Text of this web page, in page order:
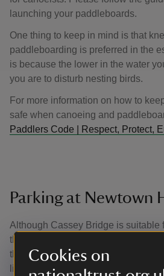
Cookies on
launching your paddleboards.
One thing to keep in mind is that
paddleboarding is preferred in the
is because the lower in the water
you are to disturb nesting birds.
For more information on how to
safe when canoeing and
Paddlers Code | Respect, Protect,
Parking at Newtown
Although Cassey Bridge is suitable
that you park in the car park at the
the verges. This helps to protect the
lives in these grassy habitats.